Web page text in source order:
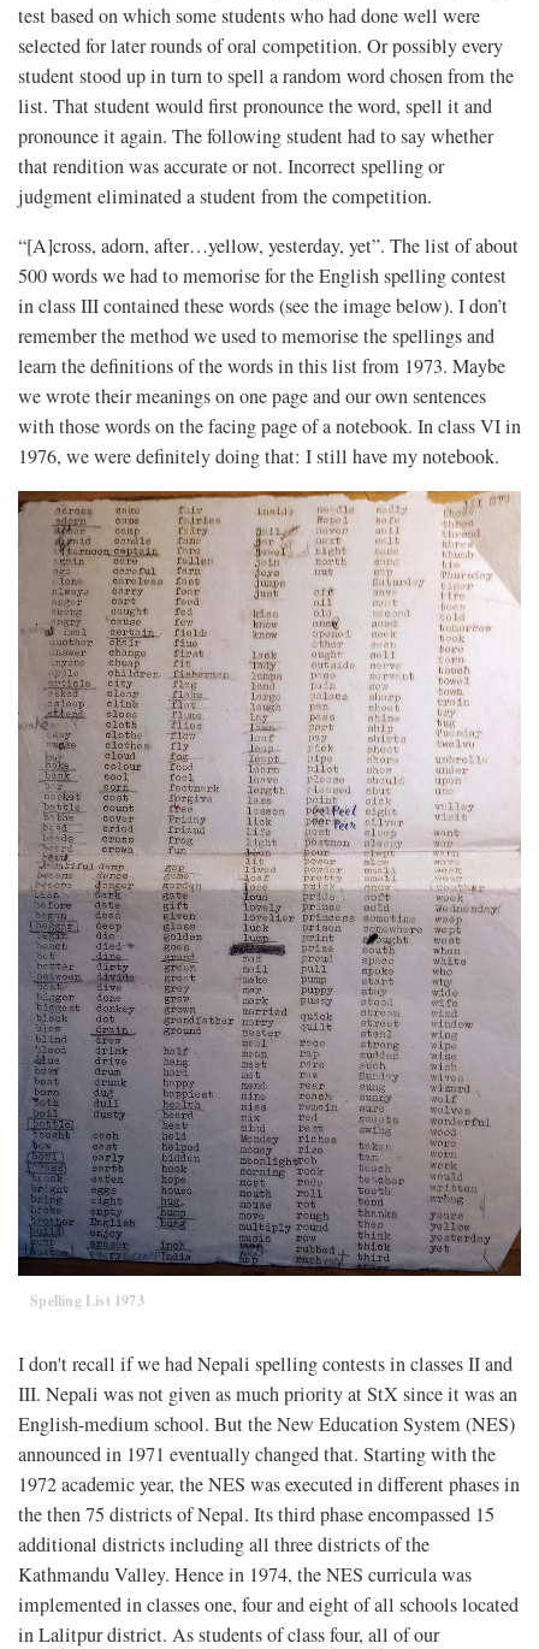
test based on which some students who had done well were
selected for later rounds of oral competition. Or possibly every
student stood up in turn to spell a random word chosen from the
list. That student would first pronounce the word, spell it and
pronounce it again. The following student had to say whether
that rendition was accurate or not. Incorrect spelling or
judgment eliminated a student from the competition.
“[A]cross, adorn, after…yellow, yesterday, yet”. The list of about
500 words we had to memorise for the English spelling contest
in class III contained these words (see the image below). I don’t
remember the method we used to memorise the spellings and
learn the definitions of the words in this list from 1973. Maybe
we wrote their meanings on one page and our own sentences
with those words on the facing page of a notebook. In class VI in
1976, we were definitely doing that: I still have my notebook.
Spelling List 1973
I don't recall if we had Nepali spelling contests in classes II and
III. Nepali was not given as much priority at StX since it was an
English-medium school. But the New Education System (NES)
announced in 1971 eventually changed that. Starting with the
1972 academic year, the NES was executed in different phases in
the then 75 districts of Nepal. Its third phase encompassed 15
additional districts including all three districts of the
Kathmandu Valley. Hence in 1974, the NES curricula was
implemented in classes one, four and eight of all schools located
in Lalitpur district. As students of class four, all of our